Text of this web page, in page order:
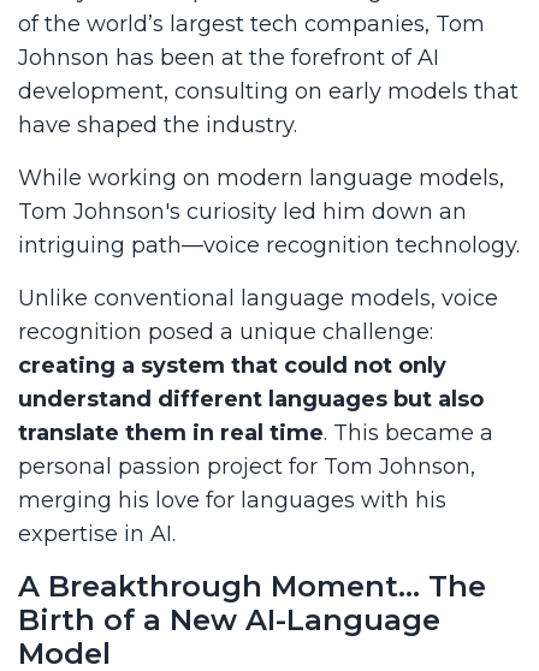
of the world’s largest tech companies, Tom
Johnson has been at the forefront of AI
development, consulting on early models that
have shaped the industry.
While working on modern language models,
Tom Johnson's curiosity led him down an
intriguing path—voice recognition technology.
Unlike conventional language models, voice
recognition posed a unique challenge:
creating a system that could not only
understand different languages but also
translate them in real time. This became a
personal passion project for Tom Johnson,
merging his love for languages with his
expertise in AI.
A Breakthrough Moment… The
Birth of a New AI-Language
Model